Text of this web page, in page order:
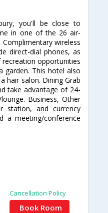
you'll be close to
in one of the 26 air-
wireless
direct-dial phones, as
recreation opportunities
This hotel also
hair salon. Dining Grab
take advantage of 24-
Business, Other
station, and currency
a meeting/conference
Cancellation Policy
Book Room